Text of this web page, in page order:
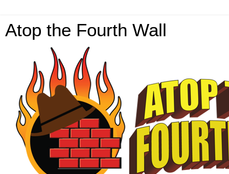
Atop the Fourth Wall